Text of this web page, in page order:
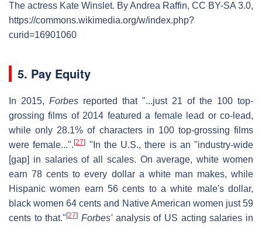
The actress Kate Winslet. By Andrea Raffin, CC BY-SA 3.0,
https://commons.wikimedia.org/w/index.php?
curid=16901060
5. Pay Equity
In 2015, Forbes reported that "...just 21 of the 100 top-
grossing films of 2014 featured a female lead or co-lead,
while only 28.1% of characters in 100 top-grossing films
were female...".[27] "In the U.S., there is an "industry-wide
[gap] in salaries of all scales. On average, white women
earn 78 cents to every dollar a white man makes, while
Hispanic women earn 56 cents to a white male's dollar,
black women 64 cents and Native American women just 59
cents to that."[27] Forbes'analysis of US acting salaries in